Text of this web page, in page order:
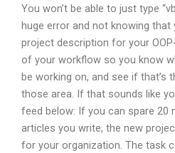
You won’t be able to just type
huge error and not knowing that
project description for your
of your workflow so you know
be working on, and see if that’s
those area. If that sounds like
feed below: If you can spare 20
articles you write, the new
for your organization. The task